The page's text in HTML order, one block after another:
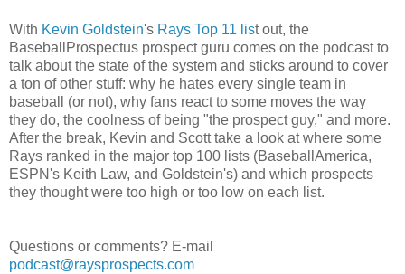
With Kevin Goldstein's Rays Top 11 list out, the
BaseballProspectus prospect guru comes on the podcast to
talk about the state of the system and sticks around to cover
a ton of other stuff: why he hates every single team in
baseball (or not), why fans react to some moves the way
they do, the coolness of being "the prospect guy," and more.
After the break, Kevin and Scott take a look at where some
Rays ranked in the major top 100 lists (BaseballAmerica,
ESPN's Keith Law, and Goldstein's) and which prospects
they thought were too high or too low on each list.
Questions or comments? E-mail
podcast@raysprospects.com